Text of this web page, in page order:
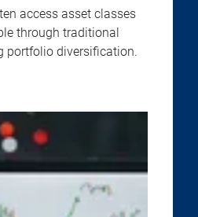
access asset classes
through traditional
portfolio diversification.